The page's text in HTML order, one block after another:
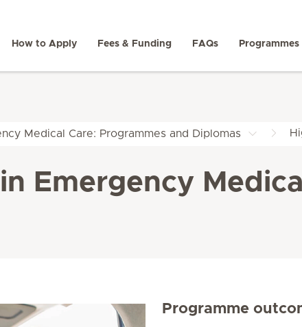
How to Apply Fees & Funding FAQs Programmes
Medical Care: Programmes and Diplomas
Emergency
Programme